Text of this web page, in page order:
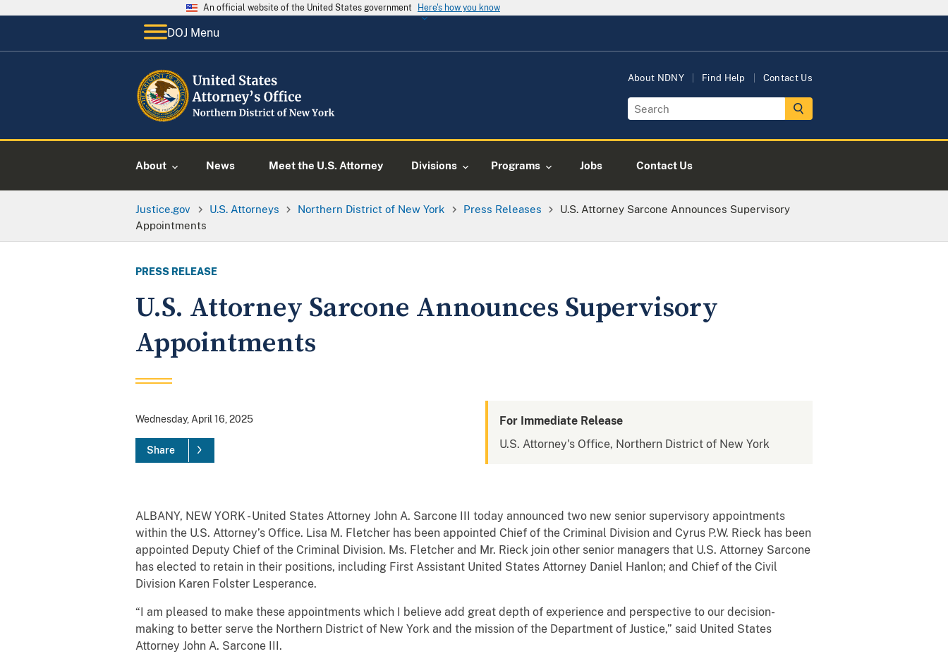
An official website of the United States government Here's how you know
DOJ Menu
About NDNY Find Help Contact Us
About News Meet the U.S. Attorney Divisions Programs Jobs Contact Us
Justice.gov U.S. Attorneys Northern District of New York Press Releases
U.S. Attorney Sarcone Announces Supervisory
Appointments
PRESS RELEASE
U.S. Attorney Sarcone Announces Supervisory
Appointments
Wednesday, April 16, 2025
Share
For Immediate Release
U.S. Attorney's Office, Northern District of New York
ALBANY, NEW YORK - United States Attorney John A. Sarcone III today announced two new senior supervisory appointments
within the U.S. Attorney’s Office. Lisa M. Fletcher has been appointed Chief of the Criminal Division and Cyrus P.W. Rieck has been
appointed Deputy Chief of the Criminal Division. Ms. Fletcher and Mr. Rieck join other senior managers that U.S. Attorney Sarcone
has elected to retain in their positions, including First Assistant United States Attorney Daniel Hanlon; and Chief of the Civil
Division Karen Folster Lesperance.
“I am pleased to make these appointments which I believe add great depth of experience and perspective to our decision-
making to better serve the Northern District of New York and the mission of the Department of Justice,” said United States
Attorney John A. Sarcone III.